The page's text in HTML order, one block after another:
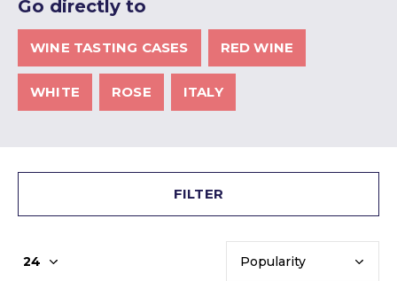
Go directly to
WINE TASTING CASES RED WINE
WHITE ROSE ITALY
FILTER